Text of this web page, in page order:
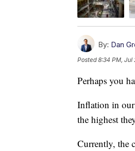
By: Dan
Posted8:34 PM, Jul
Perhaps you
Inflation in our
the highest
Currently, the